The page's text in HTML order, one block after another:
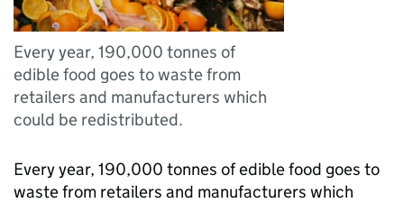
Every year, 190,000 tonnes of
edible food goes to waste from
retailers and manufacturers which
could be redistributed.
Every year, 190,000 tonnes of edible food goes to
waste from retailers and manufacturers which